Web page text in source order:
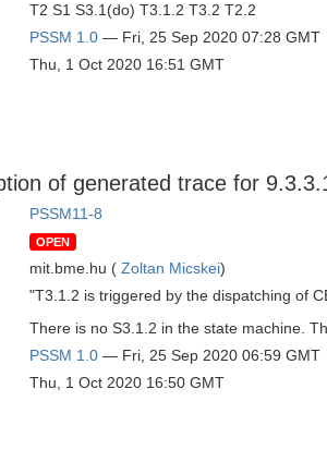
T2 S1 S3.1(do) T3.1.2 T3.2 T2.2
PSSM 1.0 — Fri, 25 Sep 2020 07:28 GMT
Thu, 1 Oct 2020 16:51 GMT
of generated trace for
PSSM11-8
OPEN
mit.bme.hu ( Zoltan Micskei)
"T3.1.2 is triggered by the dispatching of
There is no S3.1.2 in the state machine.
PSSM 1.0 — Fri, 25 Sep 2020 06:59 GMT
Thu, 1 Oct 2020 16:50 GMT